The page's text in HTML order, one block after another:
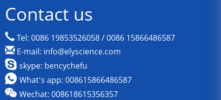
Contact us
Tel: 0086 19853526058 / 0086 15866486587
E-mail: info@elyscience.com
skype: bencychefu
What's app: 008615866486587
Wechat: 008618615356357